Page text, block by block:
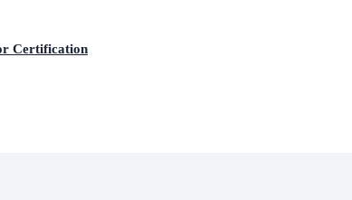
Certification